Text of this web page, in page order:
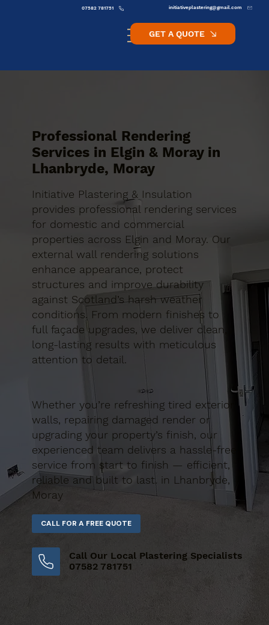
initiativeplastering@gmail.com
07582 781751
GET A QUOTE
Professional Rendering
Services in Elgin & Moray in
Lhanbryde, Moray
Initiative Plastering & Insulation
provides professional rendering services
for domestic and commercial
properties across Elgin and Moray. Our
external wall rendering solutions
enhance appearance, protect
structures and improve durability
against Scotland’s harsh weather
conditions. From modern finishes to
full façade upgrades, we deliver clean,
long-lasting results with meticulous
attention to detail.
Whether you’re refreshing tired exterior
walls, repairing damaged render or
upgrading your property’s finish, our
experienced team delivers a hassle-free
service from start to finish — efficient,
reliable and built to last. in Lhanbryde,
Moray
CALL FOR A FREE QUOTE
Call Our Local Plastering Specialists
07582 781751